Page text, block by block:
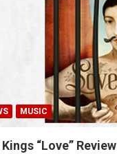
MUSIC
“Love” Review